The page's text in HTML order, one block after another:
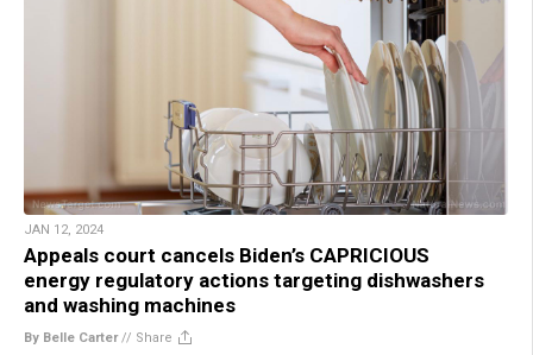
JAN 12, 2024
Appeals court cancels Biden’s CAPRICIOUS
energy regulatory actions targeting dishwashers
and washing machines
By Belle Carter// Share